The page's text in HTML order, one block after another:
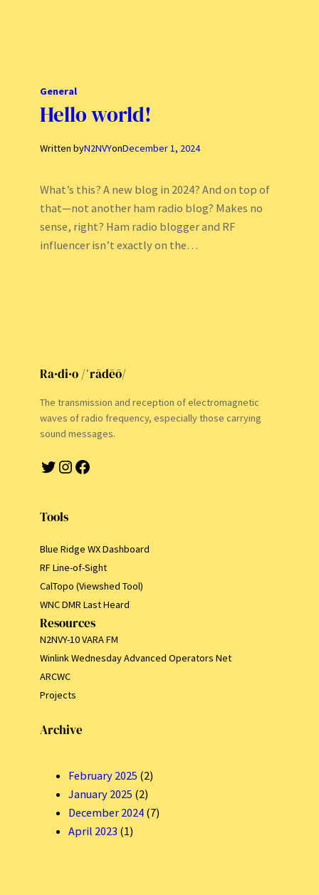
General
Hello world!
Written byN2NVYonDecember 1, 2024
What’s this? A new blog in 2024? And on top of
that—not another ham radio blog? Makes no
sense, right? Ham radio blogger and RF
influencer isn’t exactly on the…
Ra·di·o /ˈrādēō/
The transmission and reception of electromagnetic
waves of radio frequency, especially those carrying
sound messages.
Twitter Instagram Facebook
Tools
Blue Ridge WX Dashboard
RF Line-of-Sight
CalTopo (Viewshed Tool)
WNC DMR Last Heard
Resources
N2NVY-10 VARA FM
Winlink Wednesday Advanced Operators Net
ARCWC
Projects
Archive
February 2025 (2)
January 2025 (2)
December 2024 (7)
April 2023 (1)